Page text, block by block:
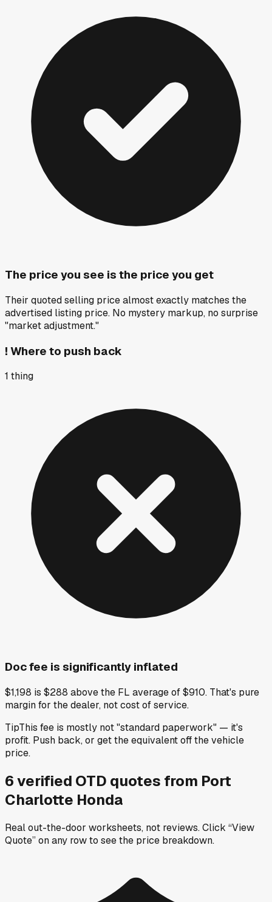
The price you see is the price you get
Their quoted selling price almost exactly matches the
advertised listing price. No mystery markup, no surprise
"market adjustment."
! Where to push back
1 thing
Doc fee is significantly inflated
$1,198 is $288 above the FL average of $910. That's pure
margin for the dealer, not cost of service.
TipThis fee is mostly not "standard paperwork" — it's
profit. Push back, or get the equivalent off the vehicle
price.
6verified OTD quotes from Port
Charlotte Honda
Real out-the-door worksheets, not reviews.Click “View
Quote” on any rowto see the price breakdown.